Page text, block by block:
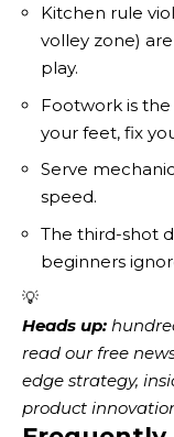
Kitchen rule
volley zone)
play.
Footwork is
your feet, fix
Serve
speed.
The third-shot
beginners
💡
Heads up:
read our free
edge strategy,
product